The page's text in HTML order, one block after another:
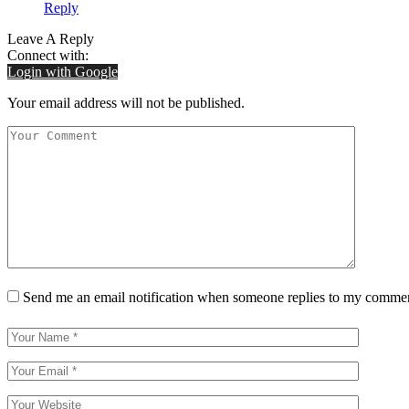
Reply
Leave A Reply
Connect with:
Login with Google
Your email address will not be published.
Send me an email notification when someone replies to my